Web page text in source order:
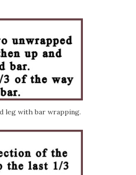
leg with bar wrapping.